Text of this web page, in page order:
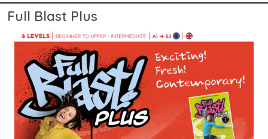
Full Blast Plus
Image